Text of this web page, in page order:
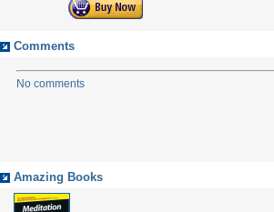
Comments
No comments
Amazing Books